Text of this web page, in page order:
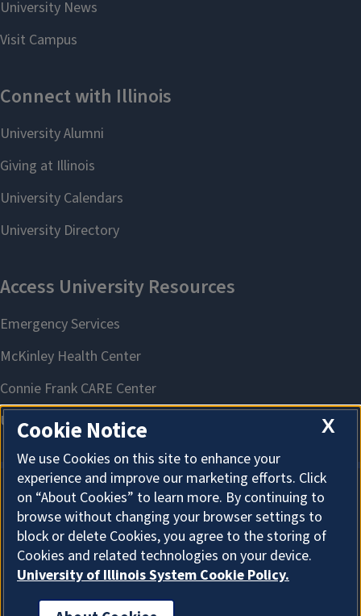
About Cookies
X
Cookie Notice
We use Cookies on this site to enhance your
experience and improve our marketing efforts. Click
on “About Cookies” to learn more. By continuing to
browse without changing your browser settings to
block or delete Cookies, you agree to the storing of
Cookies and related technologies on your device.
University of Illinois System Cookie Policy.